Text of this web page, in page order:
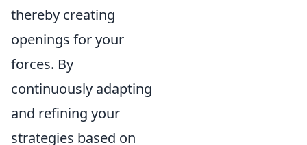
thereby creating
openings for your
forces. By
continuously adapting
and refining your
strategies based on